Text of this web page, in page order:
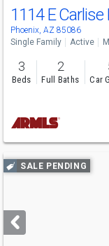
1114 E Carlise
Phoenix, AZ 85086
Single Family
Active
3
Beds
2
Full Baths Car
Use
previous
next
buttons
SALE PENDING